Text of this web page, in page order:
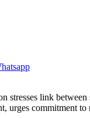
stresses link between
urges commitment